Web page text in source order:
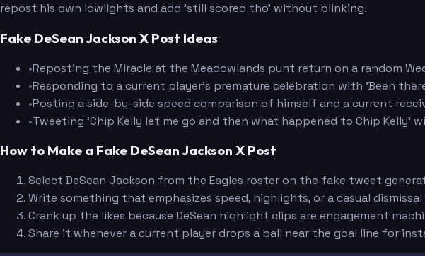
repost his own lowlights and add 'still scored tho' without blinking.
Fake DeSean Jackson X Post Ideas
•Reposting the Miracle at the Meadowlands punt return on a random
•Responding to a current player's premature celebration with 'Been
•Posting a side-by-side speed comparison of himself and a current
•Tweeting 'Chip Kelly let me go and then what happened to Chip Kelly'
How to Make a Fake DeSean Jackson X Post
Select DeSean Jackson from the Eagles roster on the fake tweet
Write something that emphasizes speed, highlights, or a casual
Crank up the likes because DeSean highlight clips are engagement
Share it whenever a current player drops a ball near the goal line for